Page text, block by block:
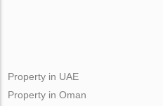
Property in UAE
Property in Oman